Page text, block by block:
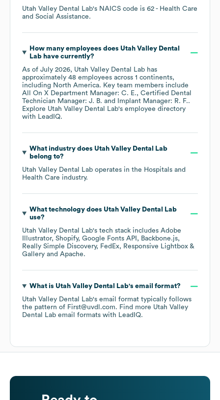
Utah Valley Dental Lab's NAICS code is 62 - Health Care
and Social Assistance.
How many employees does Utah Valley Dental
Labhave currently?
As of July 2026, Utah Valley Dental Lab has
approximately 48 employees across 1 continents,
including North America. Key team members include
All On X Department Manager: C. E.
Certified Dental
Technician Manager: J. B.
Implant Manager: R. F..
Explore Utah Valley Dental Lab's employee directory
with LeadIQ.
What industry does Utah Valley Dental Lab
belong to?
Utah Valley Dental Lab operates in the Hospitals and
Health Care industry.
What technology does Utah Valley Dental Lab
use?
Utah Valley Dental Lab's tech stack includes Adobe
Illustrator Shopify Google Fonts API
Backbone.js
Really Simple Discovery
FedEx
Responsive Lightbox &
Gallery
Apache.
What is Utah Valley Dental Lab's email format?
Utah Valley Dental Lab's email format typically follows
the pattern of First@uvdl.com. Find more Utah Valley
Dental Lab email formats with LeadIQ.